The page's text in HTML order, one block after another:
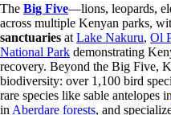
The Big Five—lions, leopards,
across multiple Kenyan parks,
sanctuaries at Lake Nakuru, Ol
National Park demonstrating
recovery. Beyond the Big Five,
biodiversity: over 1,100 bird
rare species like sable antelopes in
in Aberdare forests, and